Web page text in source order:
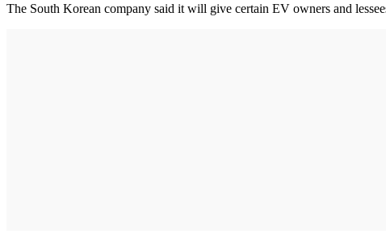
The South Korean company said it will give certain EV owners and